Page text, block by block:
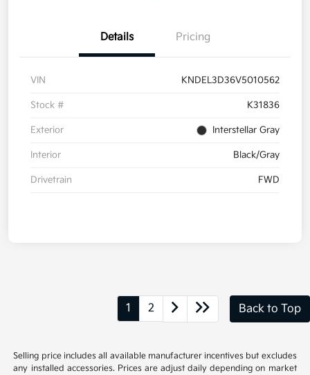
Details Pricing
VIN KNDEL3D36V5010562
Stock # K31836
Exterior Interstellar Gray
Interior Black/Gray
Drivetrain FWD
1 2 Back to Top
Selling price includes all available manufacturer incentives but excludes
any installed accessories. Prices are adjust daily depending on market